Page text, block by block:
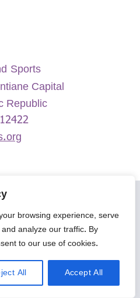
browsing experience, serve
analyze our traffic. By
to our use of cookies.
All Accept All
Sports
Capital
Republic